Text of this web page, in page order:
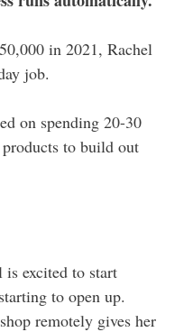
in 2021, Rachel
job.
on spending 20-30
to build out
is excited to start
to open up.
remotely gives her